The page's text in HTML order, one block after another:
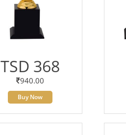
TSD 368
940.00
Buy Now